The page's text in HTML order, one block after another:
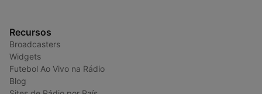
Recursos
Broadcasters
Widgets
Futebol Ao Vivo na Rádio
Blog